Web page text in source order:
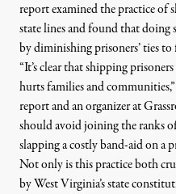
report examined the practice of
state lines and found that
by diminishing prisoners’ tiesto
“It’s clear that shipping
hurts families and
report and an organizer at
should avoid joining the ranks
slapping a costly band-aid on a
Not only is this practice both
byWestVirginia’s state